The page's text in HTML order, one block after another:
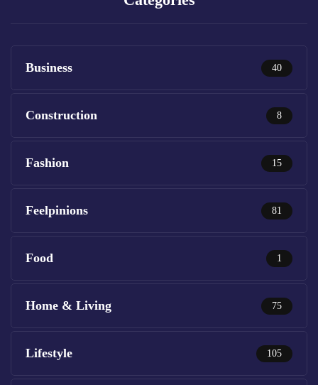
Business 40
Construction 8
Fashion 15
Feelpinions 81
Food 1
Home & Living 75
Lifestyle 105